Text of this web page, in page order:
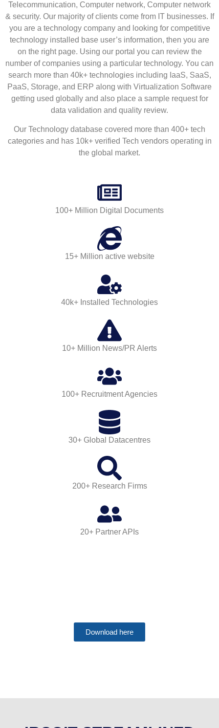
Telecommunication, Computer network, Computer network
& security. Our majority of clients come from IT businesses. If
you are a technology company and looking for competitive
technology installed base user’s information, then you are
on the right page. Using our portal you can review the
number of companies using a particular technology. You can
search more than 40k+ technologies including IaaS, SaaS,
PaaS, Storage, and ERP along with Virtualization Software
getting used globally and also place a sample request for
data validation and quality review.
Our Technology database covered more than 400+ tech
categories and has 10k+ verified Tech vendors operating in
the global market.
100+ Million Digital Documents
15+ Million active website
40k+ Installed Technologies
10+ Million News/PR Alerts
100+ Recruitment Agencies
30+ Global Datacentres
200+ Research Firms
20+ Partner APIs
Download here